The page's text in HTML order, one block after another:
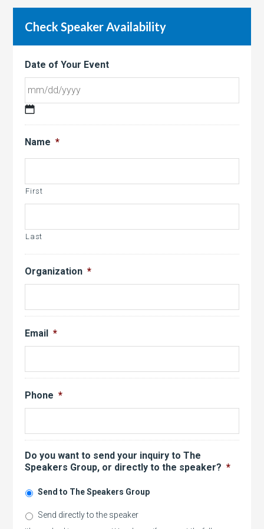
Check Speaker Availability
Date of Your Event
MM
slash
DD
YYYY
Name *
First
Last
Organization *
Email *
Phone *
Do you want to send your inquiry to The
Speakers Group, or directly to the speaker? *
Send to The Speakers Group
Send directly to the speaker